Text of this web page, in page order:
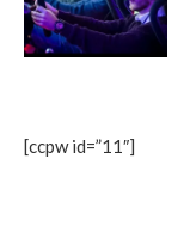
[ccpw id=”11″]